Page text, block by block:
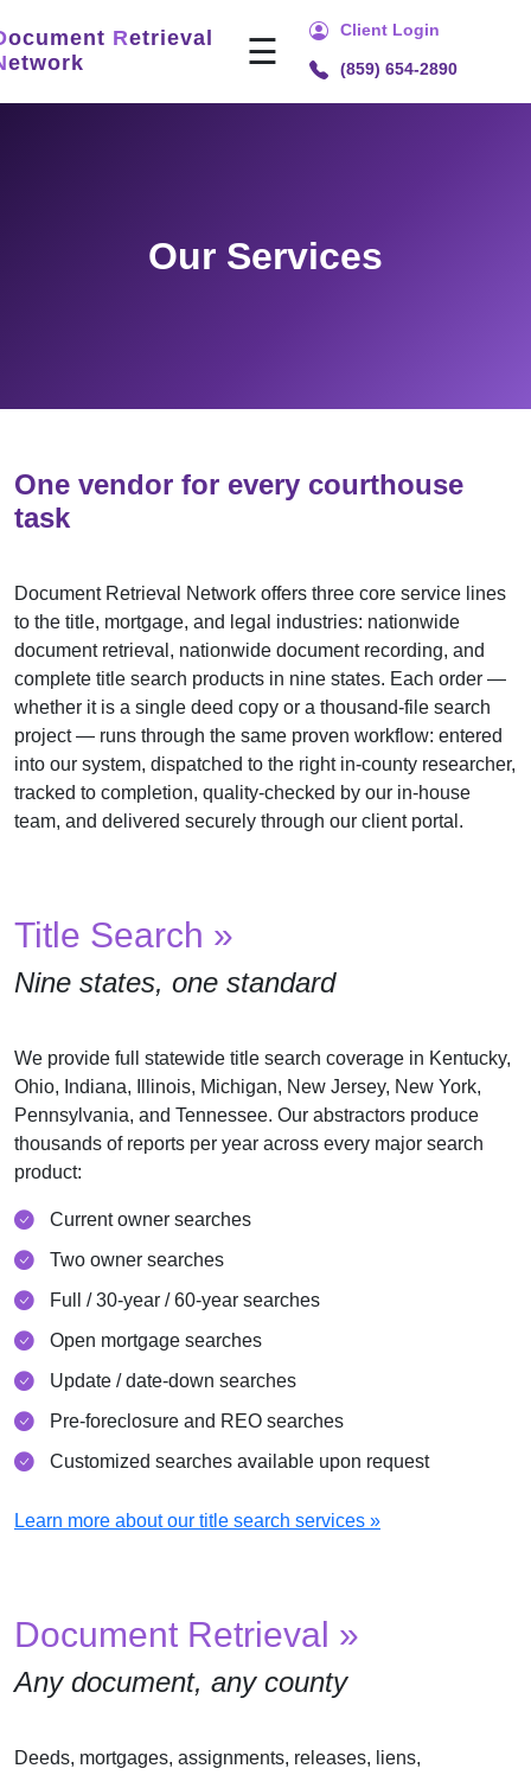
ocument Retrieval
etwork
Compliance
About
Testimonials
Contact
☰
Client Login
(859) 654-2890
Our Services
One vendor for every courthouse
task
Document Retrieval Network offers three core service lines
to the title, mortgage, and legal industries: nationwide
document retrieval, nationwide document recording, and
complete title search products in nine states. Each order —
whether it is a single deed copy or a thousand-file search
project — runs through the same proven workflow: entered
into our system, dispatched to the right in-county researcher,
tracked to completion, quality-checked by our in-house
team, and delivered securely through our client portal.
Title Search »
Nine states, one standard
We provide full statewide title search coverage in Kentucky,
Ohio, Indiana, Illinois, Michigan, New Jersey, New York,
Pennsylvania, and Tennessee. Our abstractors produce
thousands of reports per year across every major search
product:
Current owner searches
Two owner searches
Full / 30-year / 60-year searches
Open mortgage searches
Update / date-down searches
Pre-foreclosure and REO searches
Customized searches available upon request
Learn more about our title search services »
Document Retrieval »
Any document, any county
Deeds, mortgages, assignments, releases, liens,